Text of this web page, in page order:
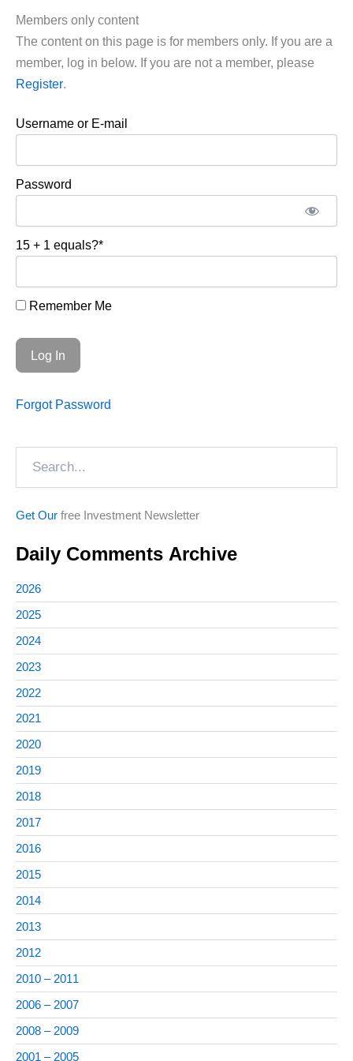
Members only content
The content on this page is for members only. If you are a
member, log in below. If you are not a member, please
Register.
Username or E-mail
Password
15 + 1 equals?*
Remember Me
Forgot Password
Get Our free Investment Newsletter
Daily Comments Archive
2026
2025
2024
2023
2022
2021
2020
2019
2018
2017
2016
2015
2014
2013
2012
2010 – 2011
2006 – 2007
2008 – 2009
2001 – 2005